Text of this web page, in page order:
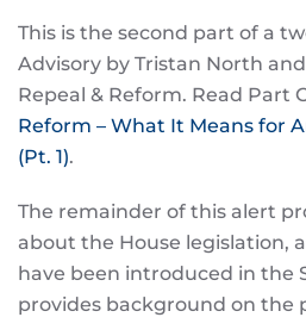
This is the second part of a
Advisory by Tristan North
Repeal & Reform. Read Part
Reform – What It Means for
(Pt. 1).
The remainder of this alert
about the House legislation,
have been introduced in the
provides background on the